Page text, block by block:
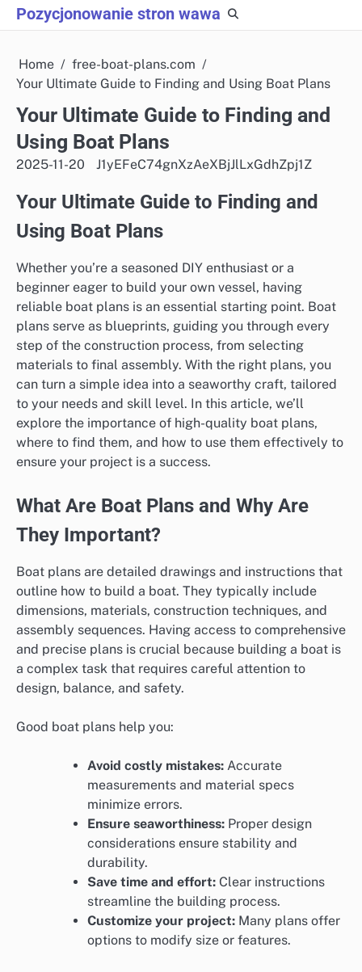
Skip
to
Pozycjonowanie stron wawa
Home
free-boat-plans.com
Your Ultimate Guide to Finding and Using Boat Plans
Your Ultimate Guide to Finding and
Using Boat Plans
2025-11-20 J1yEFeC74gnXzAeXBjJlLxGdhZpj1Z
Your Ultimate Guide to Finding and
Using Boat Plans
Whether you’re a seasoned DIY enthusiast or a
beginner eager to build your own vessel, having
reliable boat plans is an essential starting point. Boat
plans serve as blueprints, guiding you through every
step of the construction process, from selecting
materials to final assembly. With the right plans, you
can turn a simple idea into a seaworthy craft, tailored
to your needs and skill level. In this article, we’ll
explore the importance of high-quality boat plans,
where to find them, and how to use them effectively to
ensure your project is a success.
What Are Boat Plans and Why Are
They Important?
Boat plans are detailed drawings and instructions that
outline how to build a boat. They typically include
dimensions, materials, construction techniques, and
assembly sequences. Having access to comprehensive
and precise plans is crucial because building a boat is
a complex task that requires careful attention to
design, balance, and safety.
Good boat plans help you:
Avoid costly mistakes: Accurate
measurements and material specs
minimize errors.
Ensure seaworthiness: Proper design
considerations ensure stability and
durability.
Save time and effort: Clear instructions
streamline the building process.
Customize your project: Many plans offer
options to modify size or features.